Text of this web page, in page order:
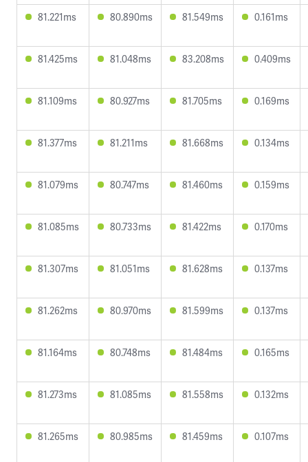
81.221ms 80.890ms 81.549ms 0.161ms
81.425ms 81.048ms 83.208ms 0.409ms
81.109ms 80.927ms 81.705ms 0.169ms
81.377ms 81.211ms 81.668ms 0.134ms
81.079ms 80.747ms 81.460ms 0.159ms
81.085ms 80.733ms 81.422ms 0.170ms
81.307ms 81.051ms 81.628ms 0.137ms
81.262ms 80.970ms 81.599ms 0.137ms
81.164ms 80.748ms 81.484ms 0.165ms
81.273ms 81.085ms 81.558ms 0.132ms
81.265ms 80.985ms 81.459ms 0.107ms